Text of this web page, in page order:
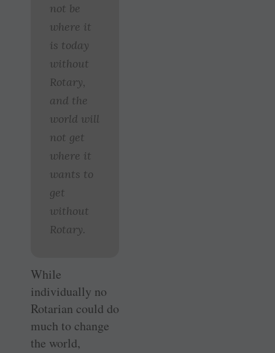
not be
where it
is today
without
Rotary,
and the
world will
not get
where it
wants to
get
without
Rotary.
While
individually no
Rotarian could do
much to change
the world,